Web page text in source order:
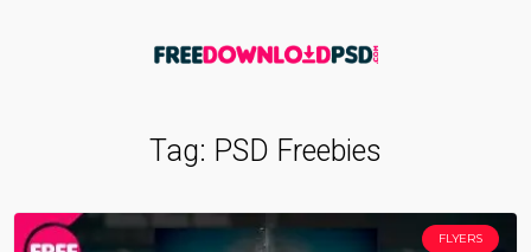
Tag: PSD Freebies
FLYERS